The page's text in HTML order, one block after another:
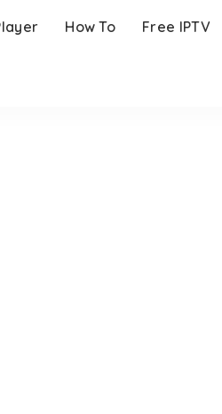
How To Free IPTV